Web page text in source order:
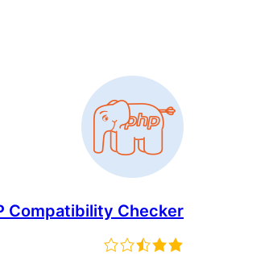
Compatibility Checker